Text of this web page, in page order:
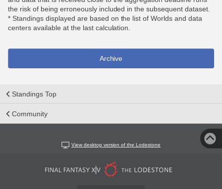
the risk of being erroneously included in the subsequent dataset.
* Standings displayed are based on the list of Worlds and data
centers available at the last calculation.
Archive
Standings Top
Community
View desktop version of the Lodestone